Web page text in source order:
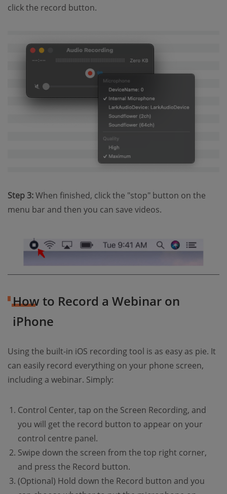
click the record button.
Step 3:When finished, click the "stop" button on the
menu bar and then you can save videos.
How to Record a Webinar on
iPhone
Using the built-in iOS recording tool is as easy as pie. It
can easily record everything on your phone screen,
including a webinar. Simply:
Control Center, tap on the Screen Recording, and
you will get the record button to appear on your
control centre panel.
Swipe down the screen from the top right corner,
and press the Record button.
(Optional) Hold down the Record button and you